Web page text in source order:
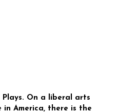
On a liberal arts
in America, there is the